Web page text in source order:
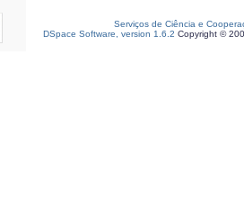
Serviços de Ciência e
DSpace Software, version 1.6.2 Copyright ©